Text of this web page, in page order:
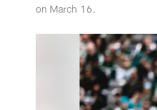
on March 16.